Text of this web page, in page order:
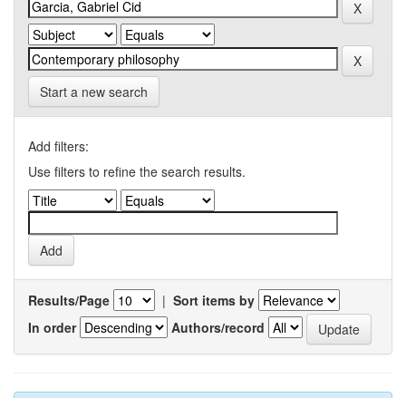
Start a new search
Add filters:
Use filters to refine the search results.
Results/Page | Sort items by
In order
Authors/record